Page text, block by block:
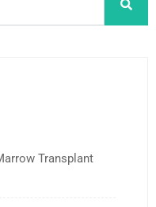
Transplant